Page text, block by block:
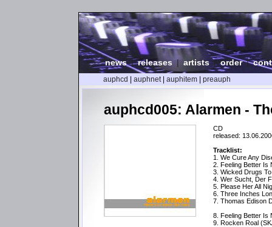
news|releases | artists |order|
auphcd auphnet| auphitem preauph
auphcd005: Alarmen -
CD
released:
Tracklist:
1. We Cure Any
2. Feeling Better Is
3. Wicked Drugs
4. Wer Sucht, Der
5. Please Her All
6. Three Inches
7. Thomas Edison
8. Feeling Better Is
9. Rocken Roal